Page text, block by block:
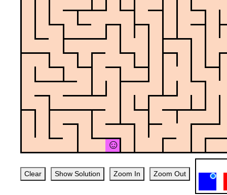
Clear Show Solution Zoom In Zoom Out